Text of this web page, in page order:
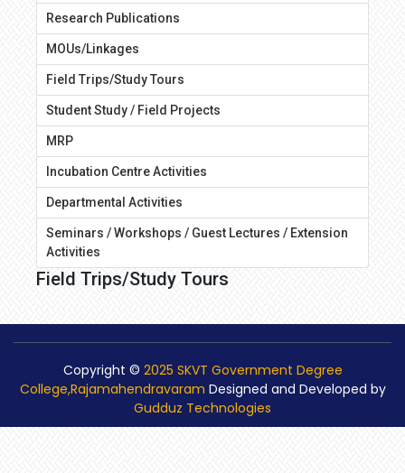
Research Publications
MOUs/Linkages
Field Trips/Study Tours
Student Study / Field Projects
MRP
Incubation Centre Activities
Departmental Activities
Seminars / Workshops / Guest Lectures / Extension
Activities
Field Trips/Study Tours
Copyright © 2025 SKVT Government Degree
College,Rajamahendravaram Designed and Developed by
Gudduz Technologies